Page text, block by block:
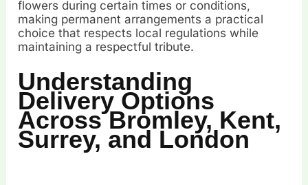
flowers during certain times or conditions,
making permanent arrangements a practical
choice that respects local regulations while
maintaining a respectful tribute.
Understanding
Delivery Options
Across Bromley, Kent,
Surrey, and London